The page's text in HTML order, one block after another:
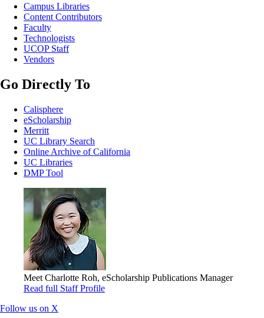
Campus Libraries
Content Contributors
Faculty
Technologists
UCOP Staff
Vendors
Go Directly To
Calisphere
eScholarship
Merritt
UC Library Search
Online Archive of California
UC Libraries
DMP Tool
Meet Charlotte Roh, eScholarship Publications Manager
Read full Staff Profile
Follow us on X